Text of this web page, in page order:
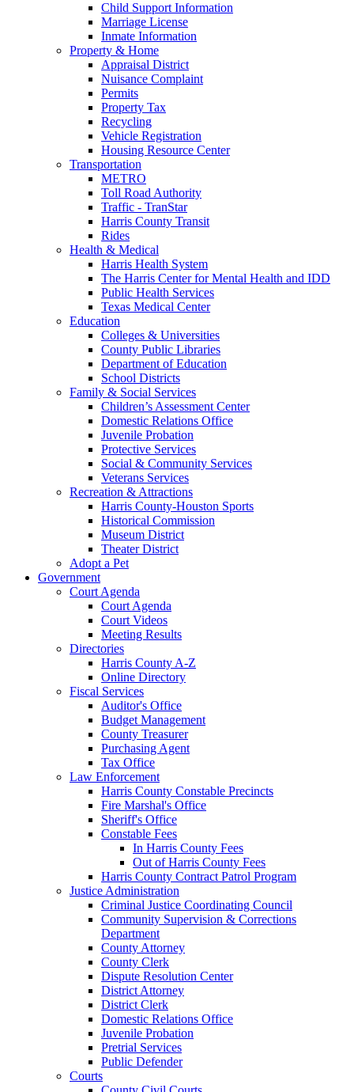
Child Support Information
Marriage License
Inmate Information
Property & Home
Appraisal District
Nuisance Complaint
Permits
Property Tax
Recycling
Vehicle Registration
Housing Resource Center
Transportation
METRO
Toll Road Authority
Traffic - TranStar
Harris County Transit
Rides
Health & Medical
Harris Health System
The Harris Center for Mental Health and IDD
Public Health Services
Texas Medical Center
Education
Colleges & Universities
County Public Libraries
Department of Education
School Districts
Family & Social Services
Children’s Assessment Center
Domestic Relations Office
Juvenile Probation
Protective Services
Social & Community Services
Veterans Services
Recreation & Attractions
Harris County-Houston Sports
Historical Commission
Museum District
Theater District
Adopt a Pet
Government
Court Agenda
Court Agenda
Court Videos
Meeting Results
Directories
Harris County A-Z
Online Directory
Fiscal Services
Auditor's Office
Budget Management
County Treasurer
Purchasing Agent
Tax Office
Law Enforcement
Harris County Constable Precincts
Fire Marshal's Office
Sheriff's Office
Constable Fees
In Harris County Fees
Out of Harris County Fees
Harris County Contract Patrol Program
Justice Administration
Criminal Justice Coordinating Council
Community Supervision & Corrections
Department
County Attorney
County Clerk
Dispute Resolution Center
District Attorney
District Clerk
Domestic Relations Office
Juvenile Probation
Pretrial Services
Public Defender
Courts